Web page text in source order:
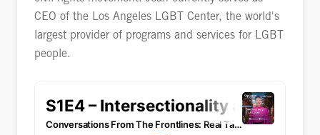
CEO of the Los Angeles LGBT Center, the world's
largest provider of programs and services for LGBT
people.